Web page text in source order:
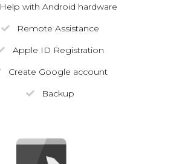
Help with Android hardware
Remote Assistance
Apple ID Registration
Create Google account
Backup